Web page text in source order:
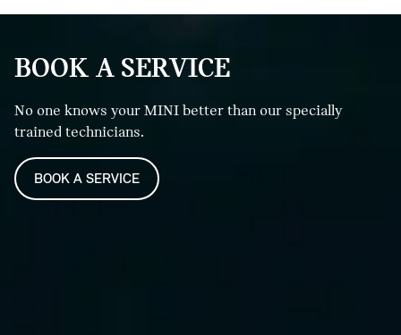
BOOK A SERVICE
No one knows your MINI better than our specially
trained technicians.
BOOK A SERVICE